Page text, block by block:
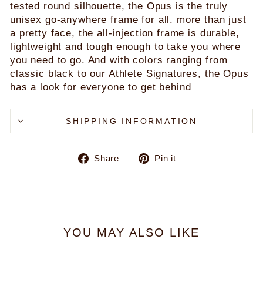
tested round silhouette, the Opus is the truly
unisex go-anywhere frame for all. more than just
a pretty face, the all-injection frame is durable,
lightweight and tough enough to take you where
you need to go. And with colors ranging from
classic black to our Athlete Signatures, the Opus
has a look for everyone to get behind
SHIPPING INFORMATION
Share
SharePin it
YOU MAY ALSO LIKE